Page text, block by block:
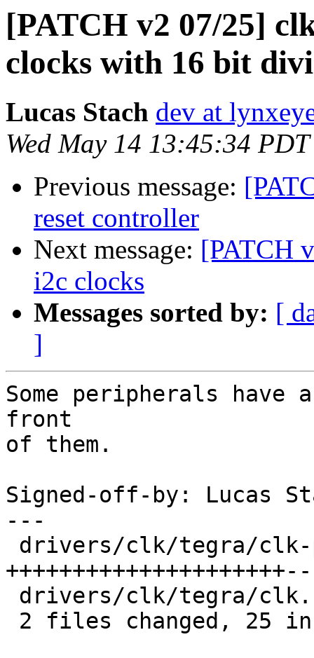
[PATCH v2 07/25]
clocks with 16 bit
Lucas Stach dev at
Wed May 14 13:45:34
Previous message:
reset controller
Next message: [PATCH
i2c clocks
Messages sorted by: [
]
Some peripherals
front
of them.
Signed-off-by: Lucas
---